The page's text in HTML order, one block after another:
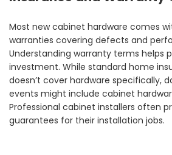
Most new cabinet hardware comes
warranties covering defects and
Understanding warranty terms helps
investment. While standard home
doesn’t cover hardware specifically,
events might include cabinet
Professional cabinet installers often
guarantees for their installation jobs.